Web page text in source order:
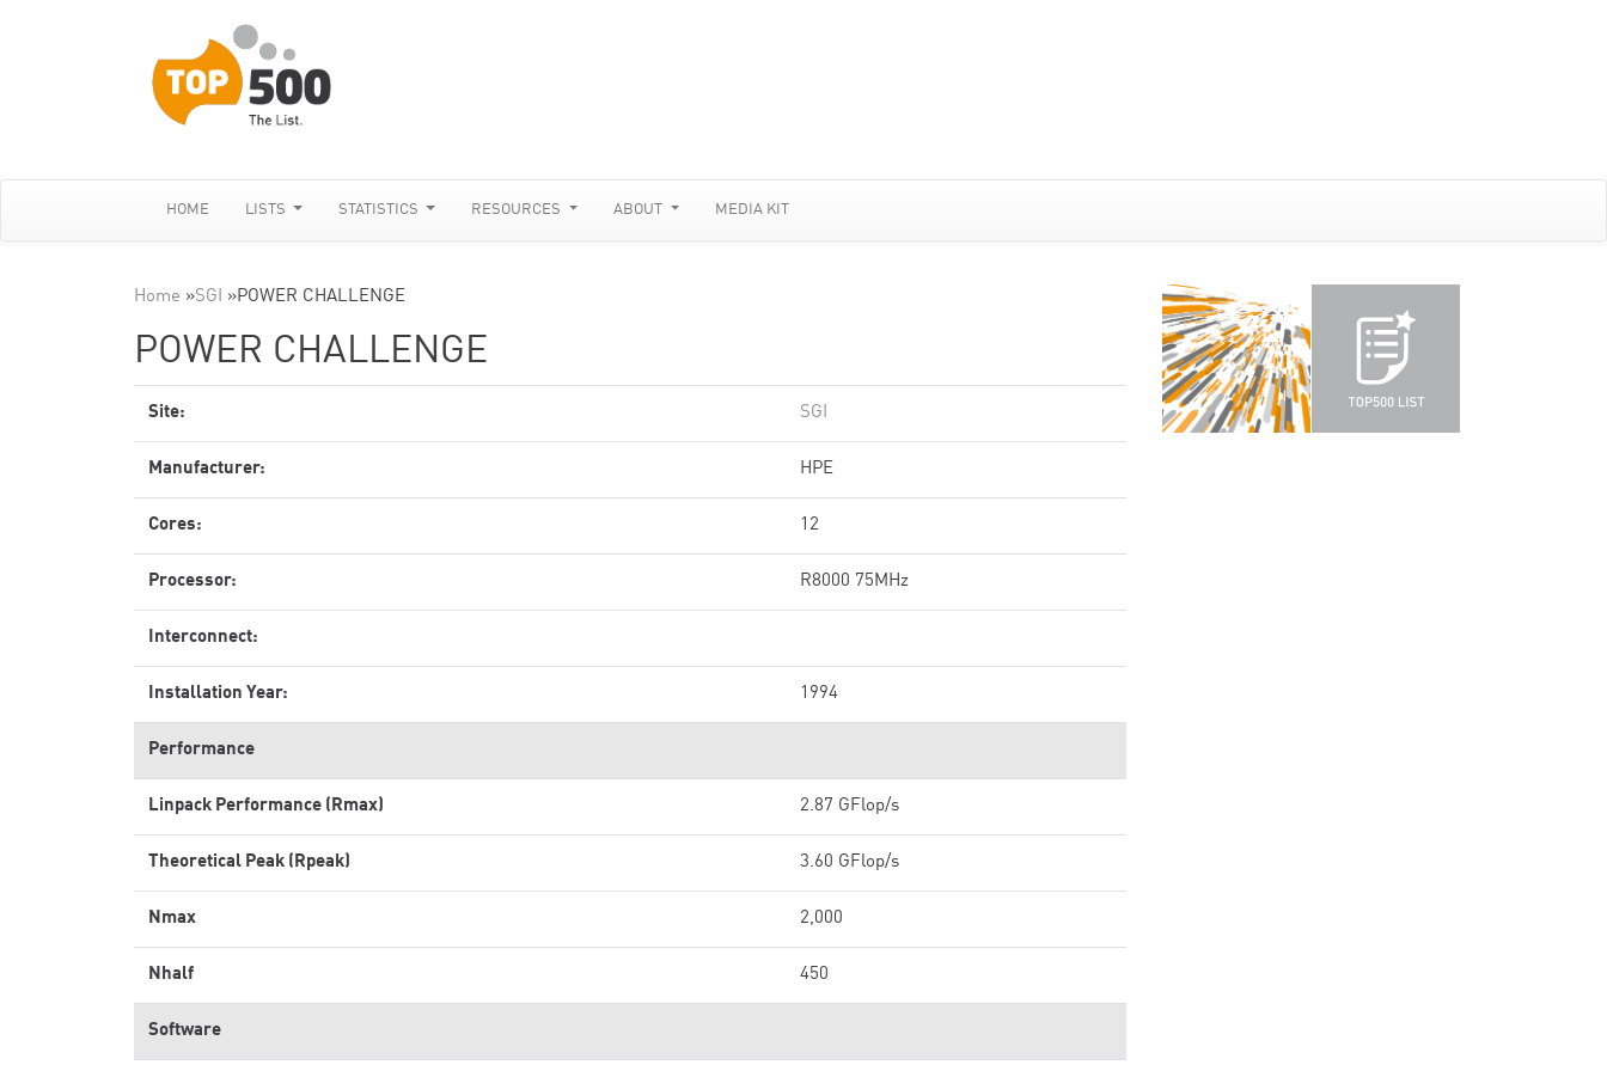
HOME LISTS STATISTICS RESOURCES ABOUT MEDIA KIT
Home »SGI »POWER CHALLENGE
POWER CHALLENGE
Site: SGI
Manufacturer: HPE
Cores: 12
Processor: R8000 75MHz
Interconnect:
Installation Year: 1994
Performance
Linpack Performance (Rmax) 2.87 GFlop/s
Theoretical Peak (Rpeak) 3.60 GFlop/s
Nmax 2,000
Nhalf 450
Software